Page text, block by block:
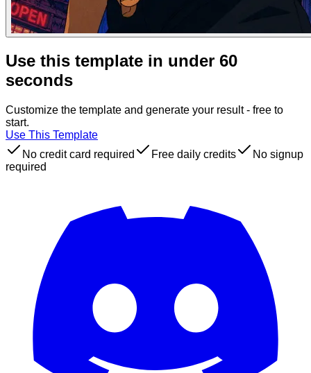
Use this template in under 60
seconds
Customize the template and generate your result - free to
start.
Use This Template
No credit card required
Free daily credits
No signup
required